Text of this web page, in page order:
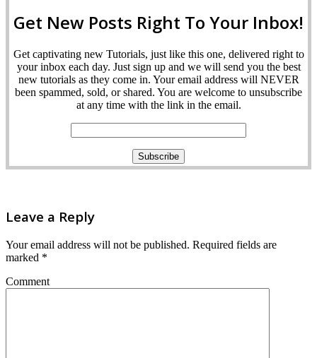
Get New Posts Right To Your Inbox!
Get captivating new Tutorials, just like this one, delivered right to
your inbox each day. Just sign up and we will send you the best
new tutorials as they come in. Your email address will NEVER
been spammed, sold, or shared. You are welcome to unsubscribe
at any time with the link in the email.
Leave a Reply
Your email address will not be published. Required fields are
marked *
Comment